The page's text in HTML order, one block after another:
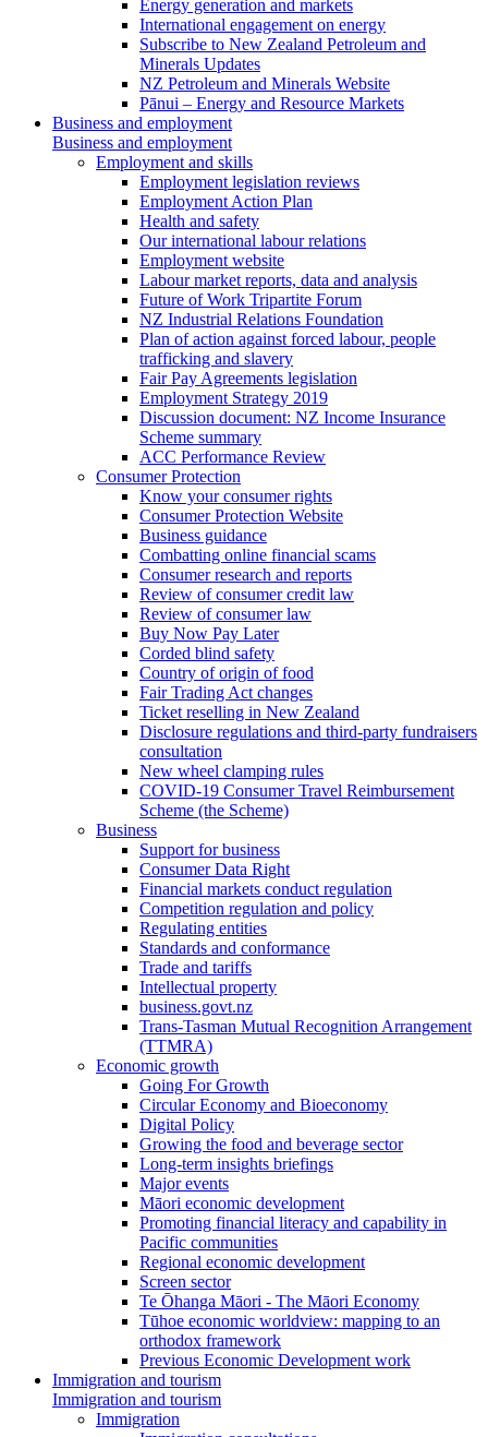
Energy generation and markets
International engagement on energy
Subscribe to New Zealand Petroleum and
Minerals Updates
NZ Petroleum and Minerals Website
Pānui – Energy and Resource Markets
Business and employment
Business and employment
Employment and skills
Employment legislation reviews
Employment Action Plan
Health and safety
Our international labour relations
Employment website
Labour market reports, data and analysis
Future of Work Tripartite Forum
NZ Industrial Relations Foundation
Plan of action against forced labour, people
trafficking and slavery
Fair Pay Agreements legislation
Employment Strategy 2019
Discussion document: NZ Income Insurance
Scheme summary
ACC Performance Review
Consumer Protection
Know your consumer rights
Consumer Protection Website
Business guidance
Combatting online financial scams
Consumer research and reports
Review of consumer credit law
Review of consumer law
Buy Now Pay Later
Corded blind safety
Country of origin of food
Fair Trading Act changes
Ticket reselling in New Zealand
Disclosure regulations and third-party fundraisers
consultation
New wheel clamping rules
COVID-19 Consumer Travel Reimbursement
Scheme (the Scheme)
Business
Support for business
Consumer Data Right
Financial markets conduct regulation
Competition regulation and policy
Regulating entities
Standards and conformance
Trade and tariffs
Intellectual property
business.govt.nz
Trans-Tasman Mutual Recognition Arrangement
(TTMRA)
Economic growth
Going For Growth
Circular Economy and Bioeconomy
Digital Policy
Growing the food and beverage sector
Long-term insights briefings
Major events
Māori economic development
Promoting financial literacy and capability in
Pacific communities
Regional economic development
Screen sector
Te Ōhanga Māori - The Māori Economy
Tūhoe economic worldview: mapping to an
orthodox framework
Previous Economic Development work
Immigration and tourism
Immigration and tourism
Immigration